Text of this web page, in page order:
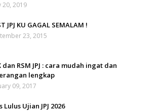
20, 2019
JPJ KU GAGAL SEMALAM !
23, 2015
dan RSM JPJ : cara mudah ingat dan
lengkap
09, 2017
Lulus Ujian JPJ 2026